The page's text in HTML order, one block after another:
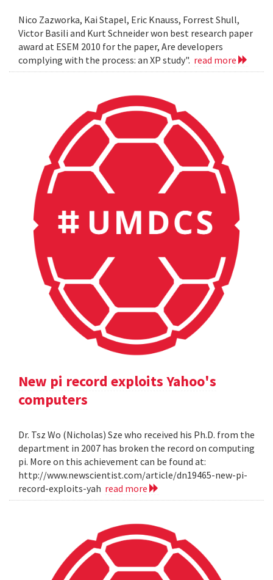
Nico Zazworka, Kai Stapel, Eric Knauss, Forrest Shull,
Victor Basili and Kurt Schneider won best research paper
award at ESEM 2010 for the paper, Are developers
complying with the process: an XP study". read more
New pi record exploits Yahoo's
computers
Dr. Tsz Wo (Nicholas) Sze who received his Ph.D. from the
department in 2007 has broken the record on computing
pi. More on this achievement can be found at:
http://www.newscientist.com/article/dn19465-new-pi-
record-exploits-yah read more